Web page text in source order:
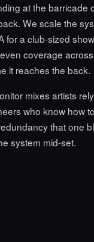
at the barricade
We scale the
for a club-sized
coverage
it reaches the back.
mixes artists
who know how
that one
system mid-set.